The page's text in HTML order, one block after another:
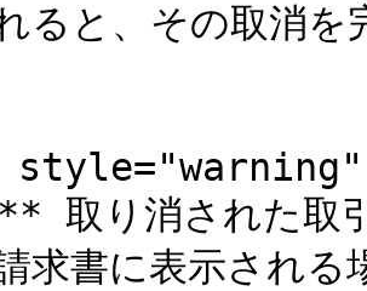
ると、その取消
取り消された取
求書に表示され